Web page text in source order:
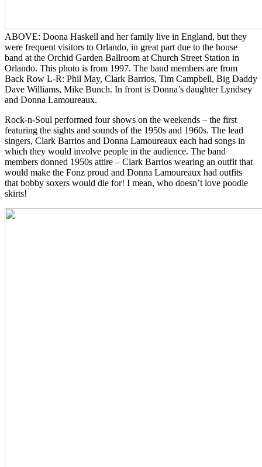
ABOVE: Doona Haskell and her family live in England, but they
were frequent visitors to Orlando, in great part due to the house
band at the Orchid Garden Ballroom at Church Street Station in
Orlando. This photo is from 1997. The band members are from
Back Row L-R: Phil May, Clark Barrios, Tim Campbell, Big Daddy
Dave Williams, Mike Bunch. In front is Donna’s daughter Lyndsey
and Donna Lamoureaux.
Rock-n-Soul performed four shows on the weekends – the first
featuring the sights and sounds of the 1950s and 1960s. The lead
singers, Clark Barrios and Donna Lamoureaux each had songs in
which they would involve people in the audience. The band
members donned 1950s attire – Clark Barrios wearing an outfit that
would make the Fonz proud and Donna Lamoureaux had outfits
that bobby soxers would die for! I mean, who doesn’t love poodle
skirts!